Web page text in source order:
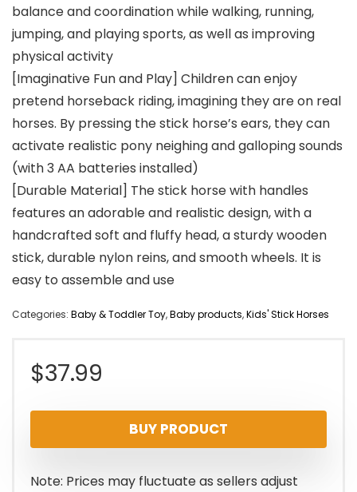
balance and coordination while walking, running,
jumping, and playing sports, as well as improving
physical activity
[Imaginative Fun and Play] Children can enjoy
pretend horseback riding, imagining they are on real
horses. By pressing the stick horse’s ears, they can
activate realistic pony neighing and galloping sounds
(with 3 AA batteries installed)
[Durable Material] The stick horse with handles
features an adorable and realistic design, with a
handcrafted soft and fluffy head, a sturdy wooden
stick, durable nylon reins, and smooth wheels. It is
easy to assemble and use
Categories: Baby & Toddler Toy,Baby products,Kids' Stick Horses
$37.99
BUY PRODUCT
Note: Prices may fluctuate as sellers adjust